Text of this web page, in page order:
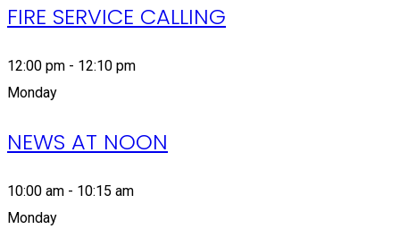
FIRE SERVICE CALLING
12:00 pm - 12:10 pm
Monday
NEWS AT NOON
10:00 am - 10:15 am
Monday